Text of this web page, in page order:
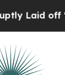
off “Simply